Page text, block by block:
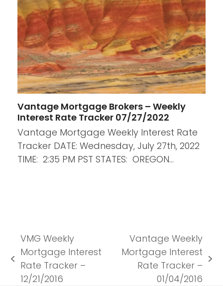
Vantage Mortgage Brokers – Weekly
Interest Rate Tracker 07/27/2022
Vantage Mortgage Weekly Interest Rate
Tracker DATE: Wednesday, July 27th, 2022
TIME: 2:35 PM PST STATES: OREGON…
previous
post:
VMG Weekly
Mortgage Interest
Rate Tracker –
12/21/2016
Vantage Weekly
Mortgage Interest
Rate Tracker –
01/04/2016